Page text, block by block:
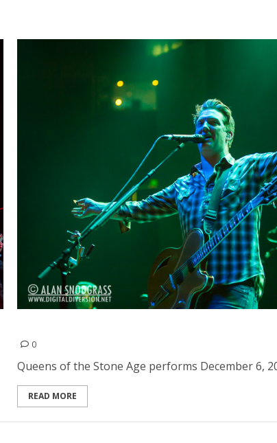
0
Queens of the Stone Age performs December 6,
READ MORE